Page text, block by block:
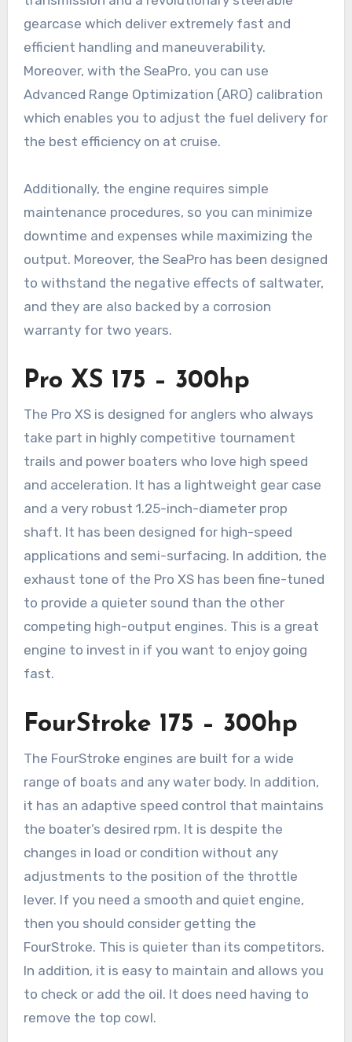
gearcase which deliver extremely fast and
efficient handling and maneuverability.
Moreover, with the SeaPro, you can use
Advanced Range Optimization (ARO) calibration
which enables you to adjust the fuel delivery for
the best efficiency on at cruise.
Additionally, the engine requires simple
maintenance procedures, so you can minimize
downtime and expenses while maximizing the
output. Moreover, the SeaPro has been designed
to withstand the negative effects of saltwater,
and they are also backed by a corrosion
warranty for two years.
Pro XS 175 – 300hp
The Pro XS is designed for anglers who always
take part in highly competitive tournament
trails and power boaters who love high speed
and acceleration. It has a lightweight gear case
and a very robust 1.25-inch-diameter prop
shaft. It has been designed for high-speed
applications and semi-surfacing. In addition, the
exhaust tone of the Pro XS has been fine-tuned
to provide a quieter sound than the other
competing high-output engines. This is a great
engine to invest in if you want to enjoy going
fast.
FourStroke 175 – 300hp
The FourStroke engines are built for a wide
range of boats and any water body. In addition,
it has an adaptive speed control that maintains
the boater’s desired rpm. It is despite the
changes in load or condition without any
adjustments to the position of the throttle
lever. If you need a smooth and quiet engine,
then you should consider getting the
FourStroke. This is quieter than its competitors.
In addition, it is easy to maintain and allows you
to check or add the oil. It does need having to
remove the top cowl.